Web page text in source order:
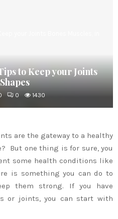
to Keep your Joints
0 1430
are the gateway to a healthy
But one thing is for sure, you
some health conditions like
is something you can do to
them strong. If you have
or joints, you can start with